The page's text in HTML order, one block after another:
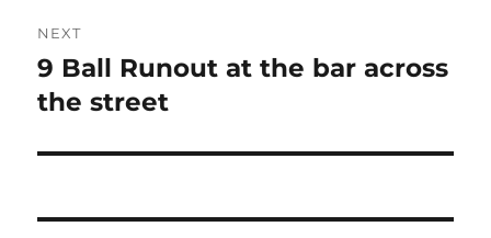
NEXT
Next
post:
9 Ball Runout at the bar across
the street